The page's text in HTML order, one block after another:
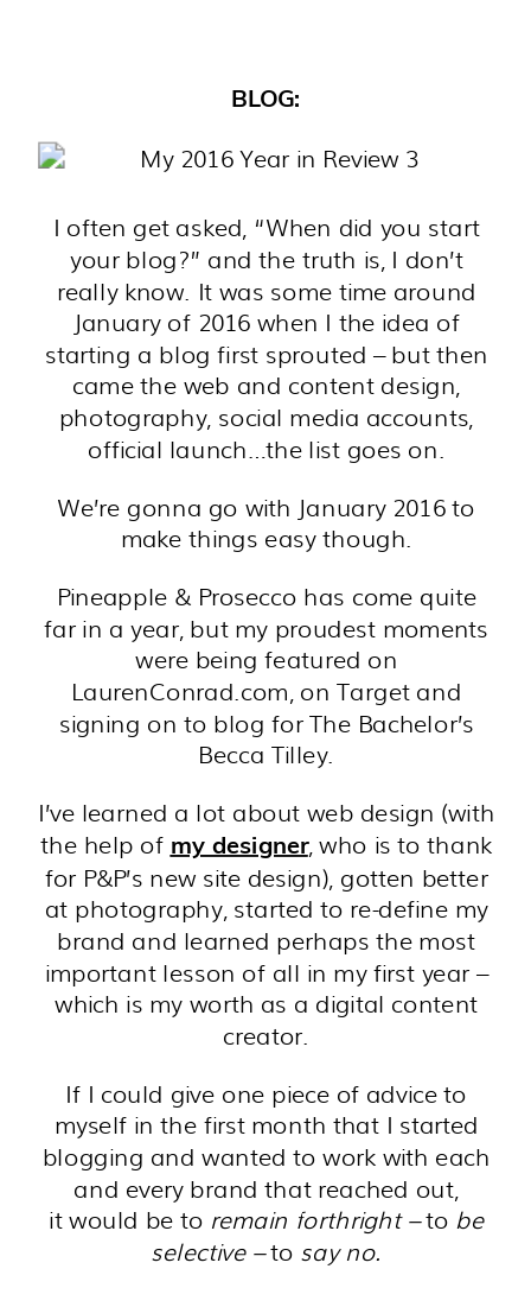
BLOG:
I often get asked, “When did you start
your blog?” and the truth is, I don’t
really know. It was some time around
January of 2016 when I the idea of
starting a blog first sprouted – but then
came the web and content design,
photography, social media accounts,
official launch…the list goes on.
We’re gonna go with January 2016 to
make things easy though.
Pineapple & Prosecco has come quite
far in a year, but my proudest moments
were being featured on
LaurenConrad.com, on Target and
signing on to blog for The Bachelor’s
Becca Tilley.
I’ve learned a lot about web design (with
the help of my designer, who is to thank
for P&P’s new site design), gotten better
at photography, started to re-define my
brand and learned perhaps the most
important lesson of all in my first year –
which is my worth as a digital content
creator.
If I could give one piece of advice to
myself in the first month that I started
blogging and wanted to work with each
and every brand that reached out,
it would be to remain forthright–to be
selective –to say no.